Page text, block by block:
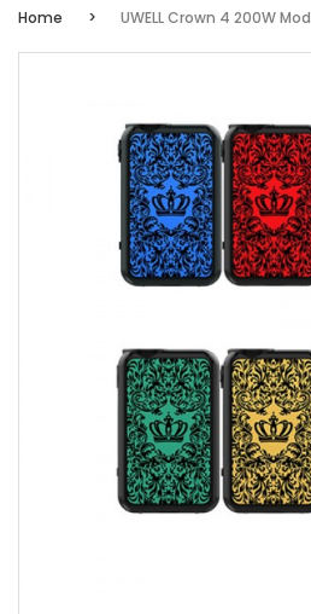
Home UWELL Crown 4 200W Mod